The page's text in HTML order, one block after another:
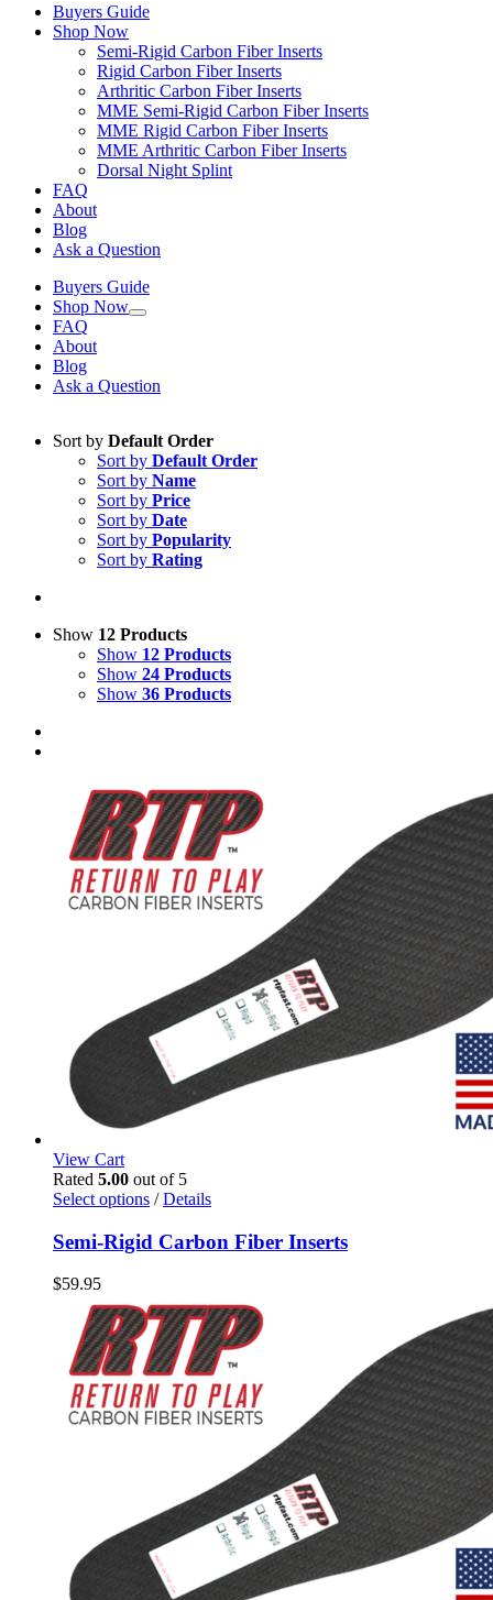
Buyers Guide
Shop Now
Semi-Rigid Carbon Fiber Inserts
Rigid Carbon Fiber Inserts
Arthritic Carbon Fiber Inserts
MME Semi-Rigid Carbon Fiber Inserts
MME Rigid Carbon Fiber Inserts
MME Arthritic Carbon Fiber Inserts
Dorsal Night Splint
FAQ
About
Blog
Ask a Question
Buyers Guide
Shop Now
FAQ
About
Blog
Ask a Question
Sort by Default Order
Sort by Default Order
Sort by Name
Sort by Price
Sort by Date
Sort by Popularity
Sort by Rating
Show 12 Products
Show 12 Products
Show 24 Products
Show 36 Products
View Cart
Rated 5.00 out of 5
Select options This
has
multiple
options
may
be
chosen
on
the
/ Details
Semi-Rigid Carbon Fiber Inserts
$59.95